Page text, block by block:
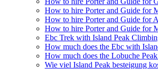
How to hire Porter and Guide for
How to hire Porter and Guide for
How to hire Porter and Guide for
Ebc Trek with Island Peak
How much does the Ebc with
How much does the Lobuche
Wie viel Island Peak besteigung